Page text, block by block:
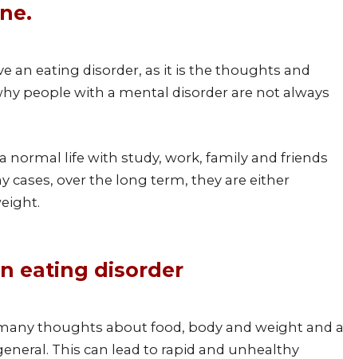
an eating disorder, as it is the thoughts and
people with a mental disorder are not always
normal life with study, work, family and friends
cases, over the long term, they are either
eating disorder
thoughts about food, body and weight and a
This can lead to rapid and unhealthy